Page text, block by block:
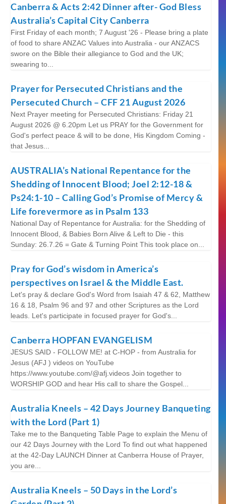
Canberra & Acts 2:42 Dinner after- God Bless
Australia’s Capital City Canberra
First Friday of each month; 7 August '26 - Please bring a plate
of food to share ANZAC Values into Australia - our ANZACS
swore on the Bible their allegiance to God and the UK;
swearing to...
Prayer for Persecuted Christians and the
Persecuted Church – CFF 21 August 2026
Next Prayer meeting for Persecuted Christians: Friday 21
August 2026 @ 6.20pm Let us PRAY for the Government for
God's perfect peace & will to be done, His Kingdom Coming -
that Jesus...
AUSTRALIA’s National Repentance for the
Shedding of Innocent Blood; Joel 2:12-18 &
Ps24:1-10 – Calling God’s Promise of Mercy &
Life forevermore as in Psalm 133
National Day of Repentance for Australia: for the Shedding of
Innocent Blood, & Babies Born Alive & Left to Die - this
Sunday: 26.7.26 = Gate & Turning Point This took place on...
Pray for God’s wisdom in America’s
perspectives on Israel & the Middle East.
Let's pray & declare God's Word from Isaiah 47 & 62, Matthew
16 & 18, Psalm 96 and 97 and other Scriptures as the Lord
leads. Let's participate in focused prayer for God's...
Canberra HOPFAN EVANGELISM
JESUS SAID - FOLLOW ME! at C-HOP - from Australia for
Jesus (AFJ ) videos on YouTube
https://www.youtube.com/@afj.videos Join together to
WORSHIP GOD and hear His call to share the Gospel...
Australia Kneels – 42 Days Journey Banqueting
with the Lord (Part 1)
Take me to the Banqueting Table Page to explain the Menu of
our 42 Days Journey with the Lord To find out what happened
at the 42-Day LAUNCH Dinner at Canberra House of Prayer,
you are...
Australia Kneels – 50 Days in the Lord’s